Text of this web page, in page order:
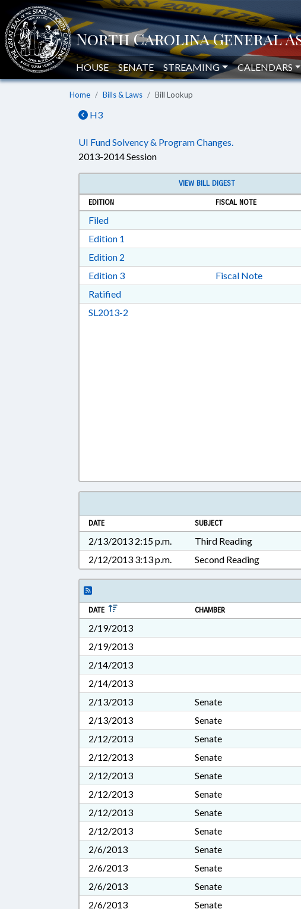
HOUSE SENATE STREAMING CALENDARS
Home Bills & Laws Bill Lookup
H3
UI Fund Solvency & Program Changes.
2013-2014 Session
VIEW BILL DIGEST
EDITION
FISCAL NOTE
FiledDownload Filed in RTF, Rich Text Format
Edition 1
Edition 2
Edition 3Download Edition 3 in RTF, Rich Text Format
Fiscal Note
RatifiedDownload Ratified in RTF, Rich Text Format
SL2013-2
DATE SUBJECT
2/13/2013 2:15 p.m. Third Reading
2/12/2013 3:13 p.m.
Second Reading
DATE CHAMBER
2/19/2013
2/19/2013
2/14/2013
2/14/2013
2/13/2013
Senate
2/13/2013
Senate
2/12/2013
Senate
2/12/2013
Senate
2/12/2013
Senate
2/12/2013
Senate
2/12/2013
Senate
2/12/2013
Senate
2/6/2013
Senate
2/6/2013
Senate
2/6/2013
Senate
2/6/2013
Senate